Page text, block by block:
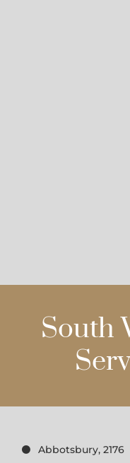
South
Abbotsbury, 2176